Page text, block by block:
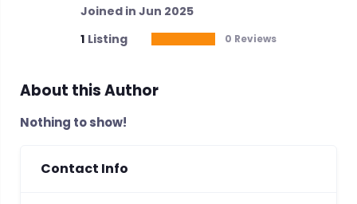
Joined in Jun 2025
1 Listing 0 Reviews
About this Author
Nothing to show!
Contact Info